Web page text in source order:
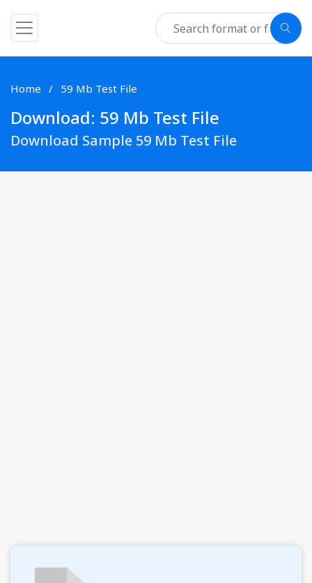
Home 59 Mb Test File
Download: 59 Mb Test File
Download Sample 59 Mb Test File